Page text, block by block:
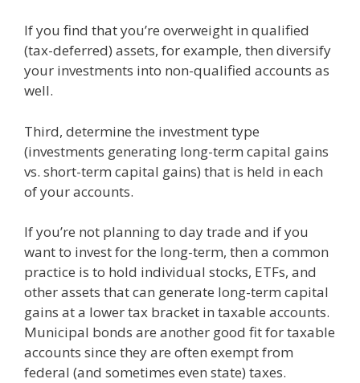
If you find that you’re overweight in qualified
(tax-deferred) assets, for example, then diversify
your investments into non-qualified accounts as
well.
Third, determine the investment type
(investments generating long-term capital gains
vs. short-term capital gains) that is held in each
of your accounts.
If you’re not planning to day trade and if you
want to invest for the long-term, then a common
practice is to hold individual stocks, ETFs, and
other assets that can generate long-term capital
gains at a lower tax bracket in taxable accounts.
Municipal bonds are another good fit for taxable
accounts since they are often exempt from
federal (and sometimes even state) taxes.